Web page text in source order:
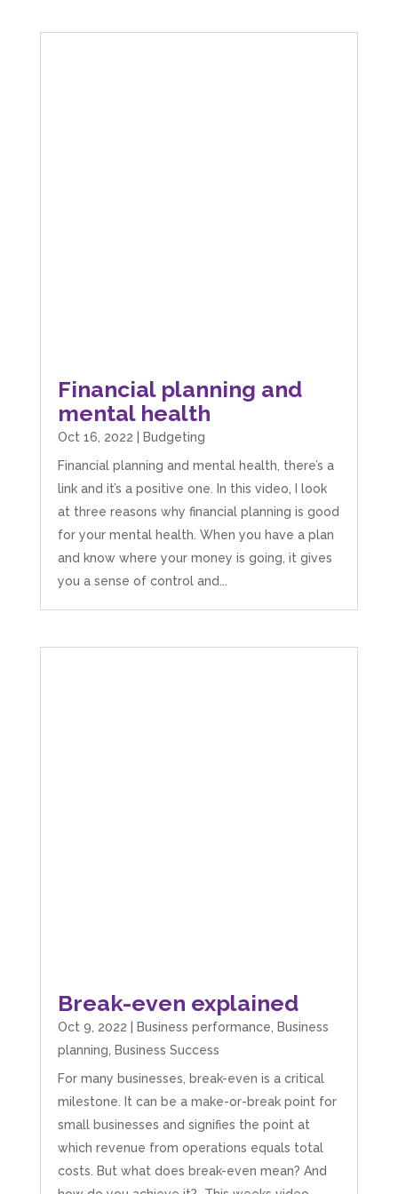
Financial planning and
mental health
Oct 16, 2022
Budgeting
Financial planning and mental health, there’s a
link and it’s a positive one. In this video, I look
at three reasons why financial planning is good
for your mental health. When you have a plan
and know where your money is going, it gives
you a sense of control and...
Break-even explained
Oct 9, 2022 Business performance, Business
planning, Business Success
For many businesses, break-even is a critical
milestone. It can be a make-or-break point for
small businesses and signifies the point at
which revenue from operations equals total
costs. But what does break-even mean? And